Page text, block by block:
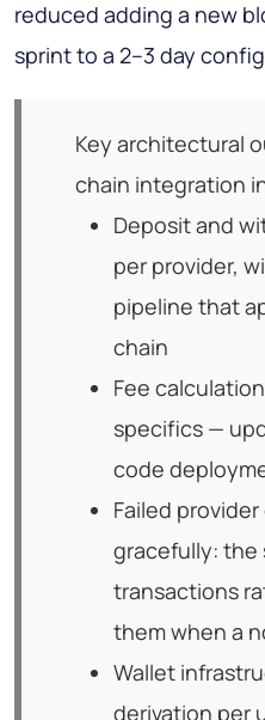
reduced adding a new
sprint to a 2–3 day
Key architectural
chain integration
Deposit and
per provider,
pipeline that
chain
Fee
specifics —
code
Failed
gracefully: the
transactions
them when a
Wallet
derivation per